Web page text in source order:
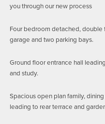
you through our new process
Four bedroom detached,
garage and two parking bays.
Ground floor entrance hall
and study.
Spacious open plan family,
leading to rear terrace and